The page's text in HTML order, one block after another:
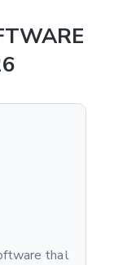
of managing your